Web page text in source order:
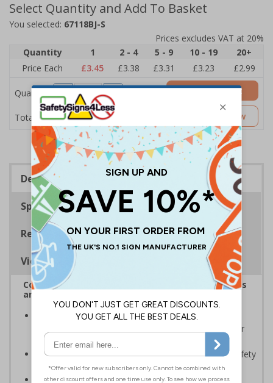
Select Quantity and Add To Basket
You selected: 67118BJ-S
Prices excludes VAT at 20%
Quantity
1 2 - 4 5 - 9 10 - 19
20+
Price Each
£3.45 £3.38 £3.31 £3.23 £2.99
Quantity
Total Price £3.45
Add to Basket
Customise Now
Description
Specifications
Regulations
Viewing Distances
Complies with the Health and Safety (Safety Signs
and Signals) Regulations 1996
Should be displayed when the hazard poses an
imminent threat which could result in severe injury or
death
Enables employees and visitors to take adequate safety
measures to avoid personal injury
Conforms to EN ISO 7010:2020